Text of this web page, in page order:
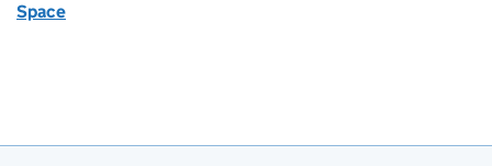
Space